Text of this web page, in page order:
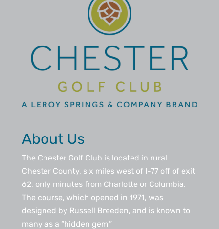
About Us
The Chester Golf Club is located in rural
Chester County, six miles west of I-77 off of exit
62, only minutes from Charlotte or Columbia.
The course, which opened in 1971, was
designed by Russell Breeden, and is known to
many as a “hidden gem.”